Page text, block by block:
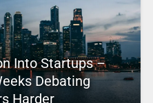
Into Startups –
Debating
Harder